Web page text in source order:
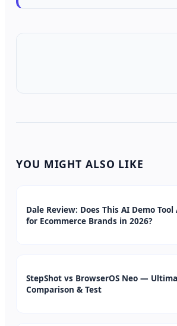
YOU MIGHT ALSO LIKE
Dale Review: Does This AI Demo
for Ecommerce Brands in 2026?
StepShot vs BrowserOS Neo —
Comparison & Test